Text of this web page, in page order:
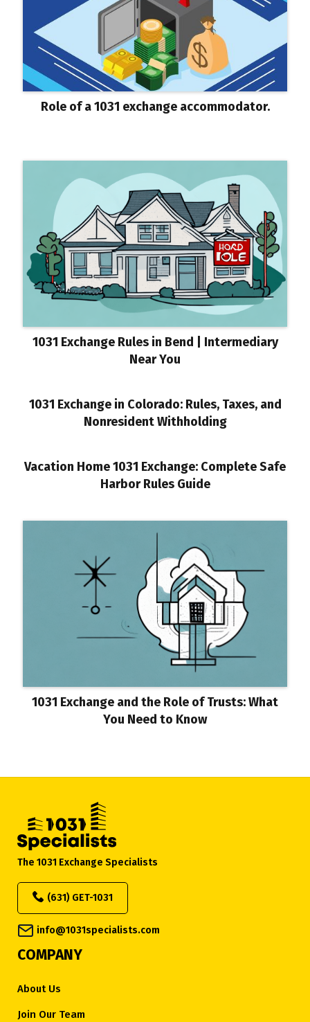
Role of a 1031 exchange accommodator.
1031 Exchange Rules in Bend | Intermediary
Near You
1031 Exchange in Colorado: Rules, Taxes, and
Nonresident Withholding
Vacation Home 1031 Exchange: Complete Safe
Harbor Rules Guide
1031 Exchange and the Role of Trusts: What
You Need to Know
The 1031 Exchange Specialists
(631) GET-1031
info@1031specialists.com
COMPANY
About Us
Join Our Team